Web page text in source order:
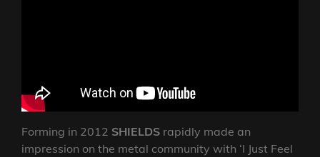
Forming in 2012 SHIELDS rapidly made an
impression on the metal community with ‘I Just Feel